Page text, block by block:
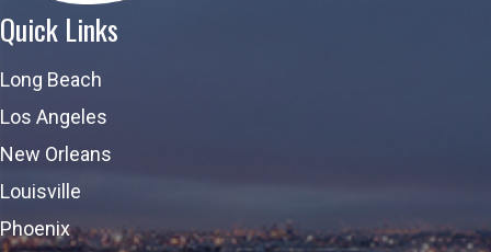
Quick Links
Long Beach
Los Angeles
New Orleans
Louisville
Phoenix